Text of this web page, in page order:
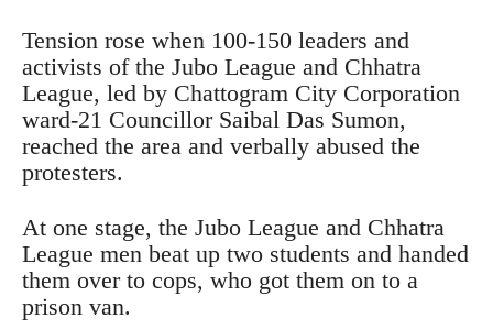
Tension rose when 100-150 leaders and
activists of the Jubo League and Chhatra
League, led by Chattogram City Corporation
ward-21 Councillor Saibal Das Sumon,
reached the area and verbally abused the
protesters.
At one stage, the Jubo League and Chhatra
League men beat up two students and handed
them over to cops, who got them on to a
prison van.